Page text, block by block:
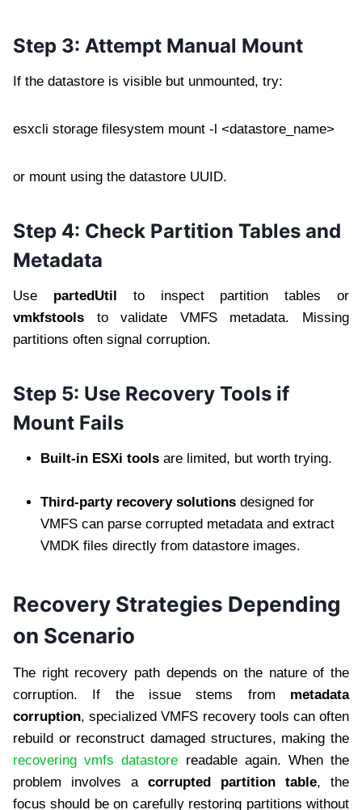
Step 3: Attempt Manual Mount
If the datastore is visible but unmounted, try:
esxcli storage filesystem mount -l <datastore_name>
or mount using the datastore UUID.
Step 4: Check Partition Tables and
Metadata
Use partedUtil to inspect partition tables or
vmkfstools to validate VMFS metadata. Missing
partitions often signal corruption.
Step 5: Use Recovery Tools if
Mount Fails
Built-in ESXi tools are limited, but worth trying.
Third-party recovery solutions designed for
VMFS can parse corrupted metadata and extract
VMDK files directly from datastore images.
Recovery Strategies Depending
on Scenario
The right recovery path depends on the nature of the
corruption. If the issue stems from metadata
corruption, specialized VMFS recovery tools can often
rebuild or reconstruct damaged structures, making the
recovering vmfs datastore readable again. When the
problem involves a corrupted partition table, the
focus should be on carefully restoring partitions without